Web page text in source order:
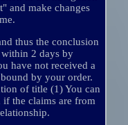
and make changes
thus the conclusion
within 2 days by
have not received a
by your order.
of title (1) You can
the claims are from